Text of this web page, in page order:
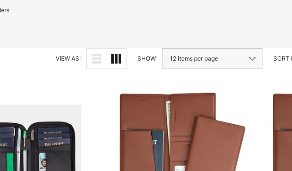
VIEW AS: SHOW: SORT